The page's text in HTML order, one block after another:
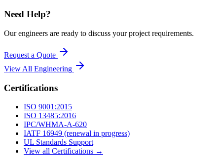
Need Help?
Our engineers are ready to discuss your project requirements.
Request a Quote
View All Engineering
Certifications
ISO 9001:2015
ISO 13485:2016
IPC/WHMA-A-620
IATF 16949 (renewal in progress)
UL Standards Support
View all Certifications →